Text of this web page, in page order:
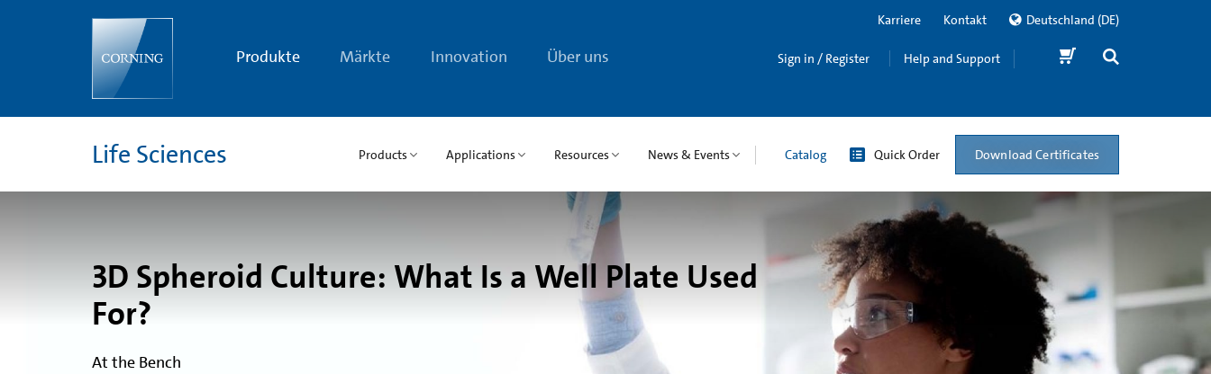
3D
Produkte Märkte Innovation Über uns
Karriere Kontakt Deutschland (DE)
Sign in / Register Help and Support
Life Sciences Products Applications Resources News & Events Catalog Quick Order Download Certificates
3D Spheroid Culture: What Is a Well Plate Used
For?
At the Bench